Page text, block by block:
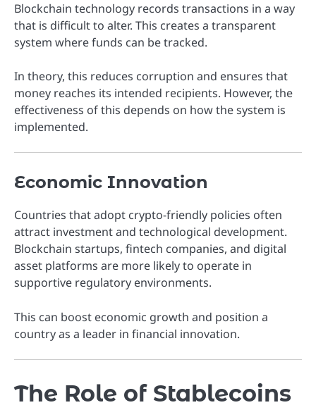
Blockchain technology records transactions in a way
that is difficult to alter. This creates a transparent
system where funds can be tracked.
In theory, this reduces corruption and ensures that
money reaches its intended recipients. However, the
effectiveness of this depends on how the system is
implemented.
Economic Innovation
Countries that adopt crypto-friendly policies often
attract investment and technological development.
Blockchain startups, fintech companies, and digital
asset platforms are more likely to operate in
supportive regulatory environments.
This can boost economic growth and position a
country as a leader in financial innovation.
The Role of Stablecoins